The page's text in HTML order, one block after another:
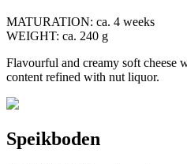
MATURATION: ca. 4 weeks
WEIGHT: ca. 240 g
Flavourful and creamy soft cheese
content refined with nut liquor.
Speikboden